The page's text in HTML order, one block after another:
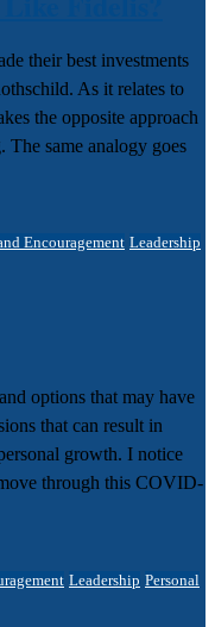
their best investments
As it relates to
the opposite approach
The same analogy goes
Encouragement Leadership
options that may have
that can result in
growth. I notice
through this COVID-
Leadership Personal